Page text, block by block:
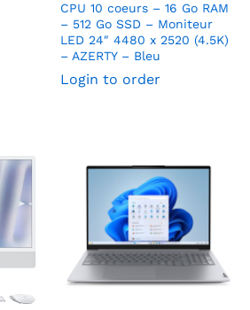
CPU 10 coeurs – 16 Go RAM
– 512 Go SSD – Moniteur
LED 24″ 4480 x 2520 (4.5K)
– AZERTY – Bleu
Login to order